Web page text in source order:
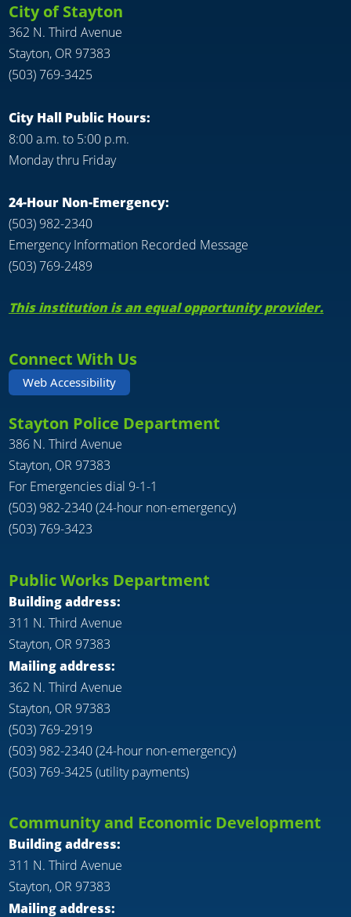
City of Stayton
362 N. Third Avenue
Stayton, OR 97383
(503) 769-3425
City Hall Public Hours:
8:00 a.m. to 5:00 p.m.
Monday thru Friday
24-Hour Non-Emergency:
(503) 982-2340
Emergency Information Recorded Message
(503) 769-2489
This institution is an equal opportunity provider.
Connect With Us
Web Accessibility
Stayton Police Department
386 N. Third Avenue
Stayton, OR 97383
For Emergencies dial 9-1-1
(503) 982-2340 (24-hour non-emergency)
(503) 769-3423
Public Works Department
Building address:
311 N. Third Avenue
Stayton, OR 97383
Mailing address:
362 N. Third Avenue
Stayton, OR 97383
(503) 769-2919
(503) 982-2340 (24-hour non-emergency)
(503) 769-3425 (utility payments)
Community and Economic Development
Building address:
311 N. Third Avenue
Stayton, OR 97383
Mailing address: